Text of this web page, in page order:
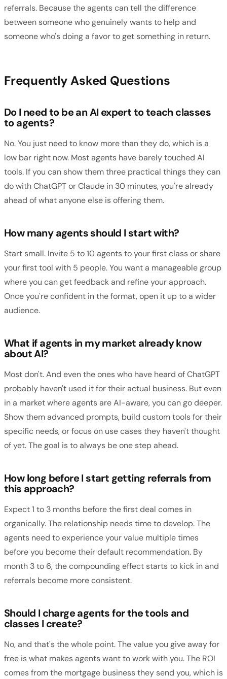
referrals. Because the agents can tell the difference
between someone who genuinely wants to help and
someone who's doing a favor to get something in return.
Frequently Asked Questions
Do I need to be an AI expert to teach classes
to agents?
No. You just need to know more than they do, which is a
low bar right now. Most agents have barely touched AI
tools. If you can show them three practical things they can
do with ChatGPT or Claude in 30 minutes, you're already
ahead of what anyone else is offering them.
How many agents should I start with?
Start small. Invite 5 to 10 agents to your first class or share
your first tool with 5 people. You want a manageable group
where you can get feedback and refine your approach.
Once you're confident in the format, open it up to a wider
audience.
What if agents in my market already know
about AI?
Most don't. And even the ones who have heard of ChatGPT
probably haven't used it for their actual business. But even
in a market where agents are AI-aware, you can go deeper.
Show them advanced prompts, build custom tools for their
specific needs, or focus on use cases they haven't thought
of yet. The goal is to always be one step ahead.
How long before I start getting referrals from
this approach?
Expect 1 to 3 months before the first deal comes in
organically. The relationship needs time to develop. The
agents need to experience your value multiple times
before you become their default recommendation. By
month 3 to 6, the compounding effect starts to kick in and
referrals become more consistent.
Should I charge agents for the tools and
classes I create?
No, and that's the whole point. The value you give away for
free is what makes agents want to work with you. The ROI
comes from the mortgage business they send you, which is